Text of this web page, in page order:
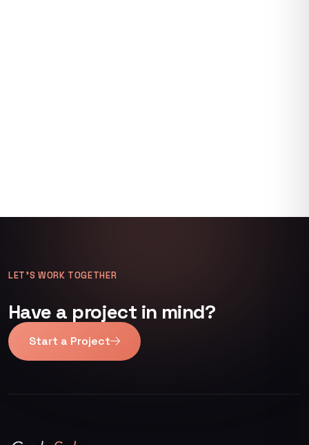
LET’S WORK TOGETHER
Have a project in mind?
Start a Project